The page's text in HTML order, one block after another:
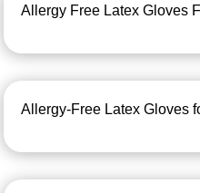
Allergy Free Latex Gloves
Allergy-Free Latex Gloves